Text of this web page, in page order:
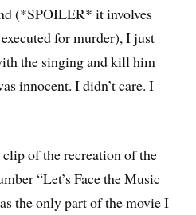
(*SPOILER* it involves
for murder), I just
the singing and kill him
innocent. I didn’t care. I
of the recreation of the
“Let’s Face the Music
the only part of the movie I